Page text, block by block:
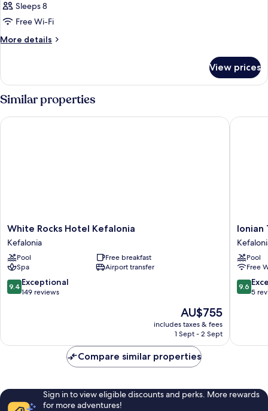
Sleeps 8
Free Wi-Fi
More details
More
View prices
Similar properties
White
Rocks
Hotel
Kefalonia
Kefalonia
White Rocks Hotel Kefalonia
Kefalonia
Pool
Free breakfast
Spa
Airport transfer
9.4
out
reviews
9.4 Exceptional
149 reviews
The
price
is
AU$755
includes taxes & fees
1 Sept - 2 Sept
White Rocks Hotel Kefalonia
Ionian
Treasure
Suites
Ionian
Pool
Free
9.6
out
reviews
9.6
5
Ionian
Compare similar properties
Sign in to view eligible discounts and perks. More rewards
for more adventures!